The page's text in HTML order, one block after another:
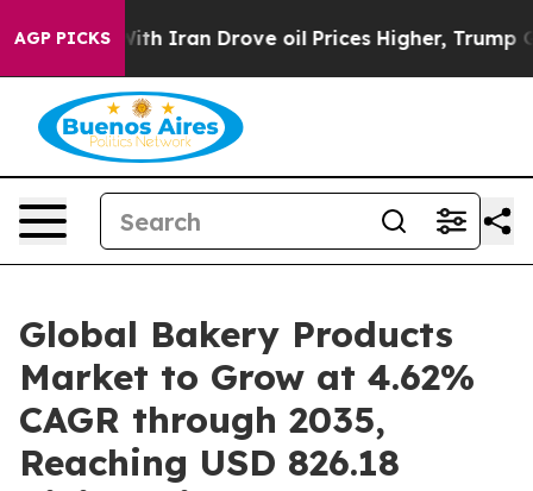
AGP PICKS
Drove oil Prices Higher, Trump Gave Politically
Global Bakery Products
Market to Grow at 4.62%
CAGR through 2035,
Reaching USD 826.18